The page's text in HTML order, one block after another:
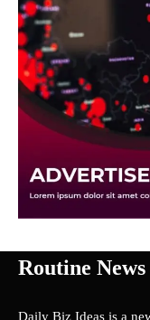
Routine News
Daily Biz Ideas is a